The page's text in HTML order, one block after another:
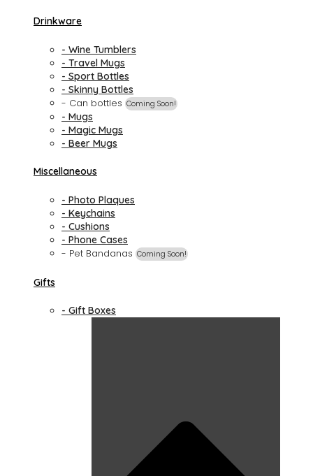
Drinkware
- Wine Tumblers
- Travel Mugs
- Sport Bottles
- Skinny Bottles
- Can bottles Coming Soon!
- Mugs
- Magic Mugs
- Beer Mugs
Miscellaneous
- Photo Plaques
- Keychains
- Cushions
- Phone Cases
- Pet Bandanas Coming Soon!
Gifts
- Gift Boxes